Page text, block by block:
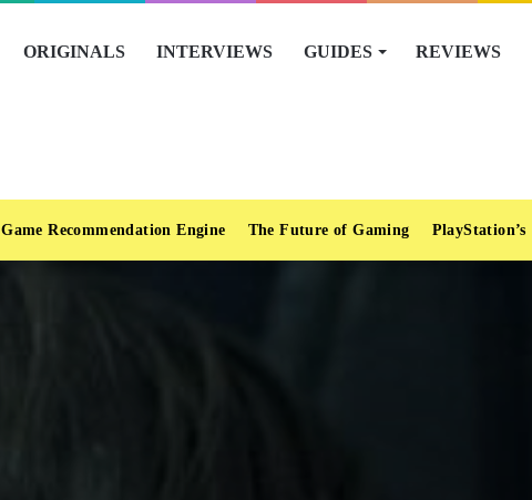
ORIGINALS INTERVIEWS GUIDES REVIEWS
Game Recommendation Engine The Future of Gaming PlayStation’s